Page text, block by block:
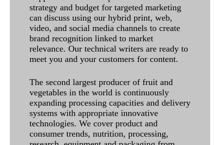
strategy and budget for targeted marketing
can discuss using our hybrid print, web,
video, and social media channels to create
brand recognition linked to market
relevance. Our technical writers are ready to
meet you and your customers for content.
The second largest producer of fruit and
vegetables in the world is continuously
expanding processing capacities and delivery
systems with appropriate innovative
technologies. We cover product and
consumer trends, nutrition, processing,